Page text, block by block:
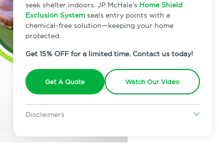
seek shelter indoors. JP McHale’s Home Shield
Exclusion System seals entry points with a
chemical-free solution—keeping your home
protected.
Get 15% OFF for a limited time. Contact us today!
Get A Quote Watch Our Video
Disclaimers